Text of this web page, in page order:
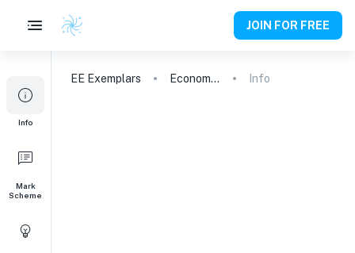
JOIN FOR FREE
Info
Mark
Scheme
EE Exemplars Economics Info